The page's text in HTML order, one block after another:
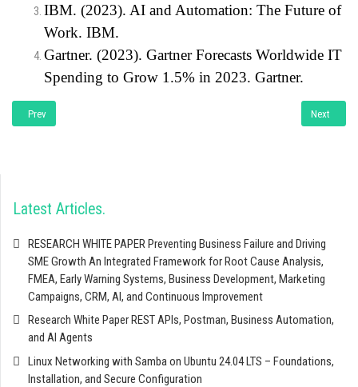
IBM. (2023). AI and Automation: The Future of
Work. IBM.
Gartner. (2023). Gartner Forecasts Worldwide IT
Spending to Grow 1.5% in 2023. Gartner.
Previous article: Artificial Intelligence for Dummies: A Practical Guide for Small
Prev Next
Next
Latest Articles
RESEARCH WHITE PAPER Preventing Business Failure and Driving
SME Growth An Integrated Framework for Root Cause Analysis,
FMEA, Early Warning Systems, Business Development, Marketing
Campaigns, CRM, AI, and Continuous Improvement
Research White Paper REST APIs, Postman, Business Automation,
and AI Agents
Linux Networking with Samba on Ubuntu 24.04 LTS – Foundations,
Installation, and Secure Configuration